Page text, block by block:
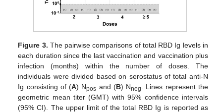
Figure 3. The pairwise comparisons of total RBD Ig levels in
each duration since the last vaccination and vaccination plus
infection (months) within the number of doses. The
individuals were divided based on serostatus of total anti-N
Ig consisting of (A) Npos and (B) Nneg
. Lines represent the
geometric mean titer (GMT) with 95% confidence intervals
(95% CI). The upper limit of the total RBD Ig is reported as